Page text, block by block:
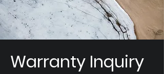
Warranty Inquiry